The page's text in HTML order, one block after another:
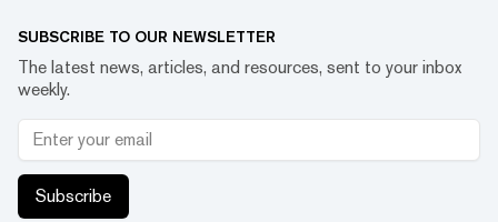
SUBSCRIBE TO OUR NEWSLETTER
The latest news, articles, and resources, sent to your inbox
weekly.
Subscribe